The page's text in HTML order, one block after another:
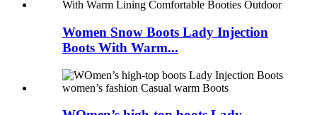
Women Snow Boots Lady Injection
Boots With Warm...